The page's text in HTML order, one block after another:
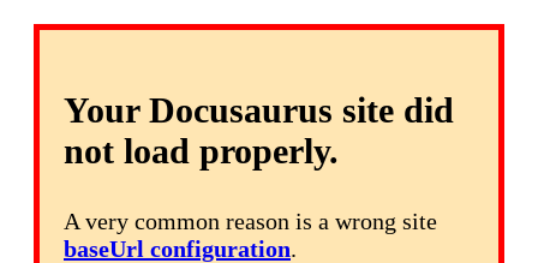
Your Docusaurus site did
not load properly.
A very common reason is a wrong site
baseUrl configuration.